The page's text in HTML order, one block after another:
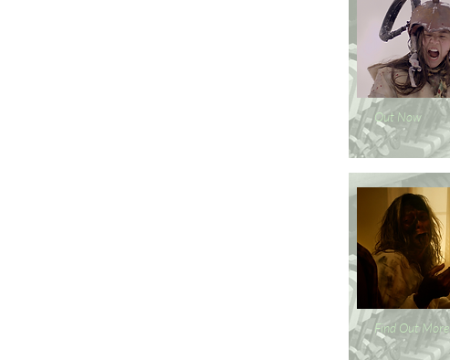
Out Now
Find Out More